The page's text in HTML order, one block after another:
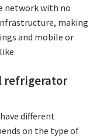
network with no
making
and mobile or
refrigerator
different
on the type of